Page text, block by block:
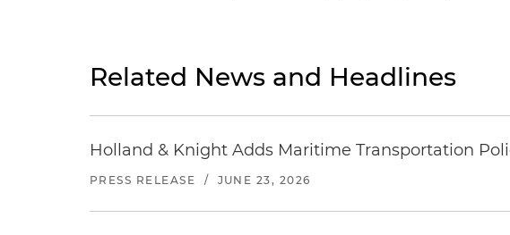
Related News and Headlines
Holland & Knight Adds Maritime Transportation
PRESS RELEASE / JUNE 23, 2026